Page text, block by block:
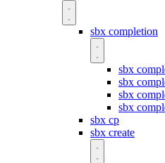
sbx completion
sbx
sbx
sbx
sbx
sbx cp
sbx create